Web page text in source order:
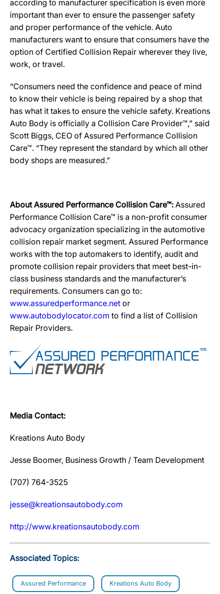
according to manufacturer specification is even more
important than ever to ensure the passenger safety
and proper performance of the vehicle. Auto
manufacturers want to ensure that consumers have the
option of Certified Collision Repair wherever they live,
work, or travel.
“Consumers need the confidence and peace of mind
to know their vehicle is being repaired by a shop that
has what it takes to ensure the vehicle safety. Kreations
Auto Body is officially a Collision Care Provider™,” said
Scott Biggs, CEO of Assured Performance Collision
Care™. “They represent the standard by which all other
body shops are measured.”
About Assured Performance Collision Care™: Assured
Performance Collision Care™ is a non-profit consumer
advocacy organization specializing in the automotive
collision repair market segment. Assured Performance
works with the top automakers to identify, audit and
promote collision repair providers that meet best-in-
class business standards and the manufacturer’s
requirements. Consumers can go to:
www.assuredperformance.net or
www.autobodylocator.com to find a list of Collision
Repair Providers.
Media Contact:
Kreations Auto Body
Jesse Boomer, Business Growth / Team Development
(707) 764-3525
jesse@kreationsautobody.com
http://www.kreationsautobody.com
Associated Topics:
Assured Performance Kreations Auto Body